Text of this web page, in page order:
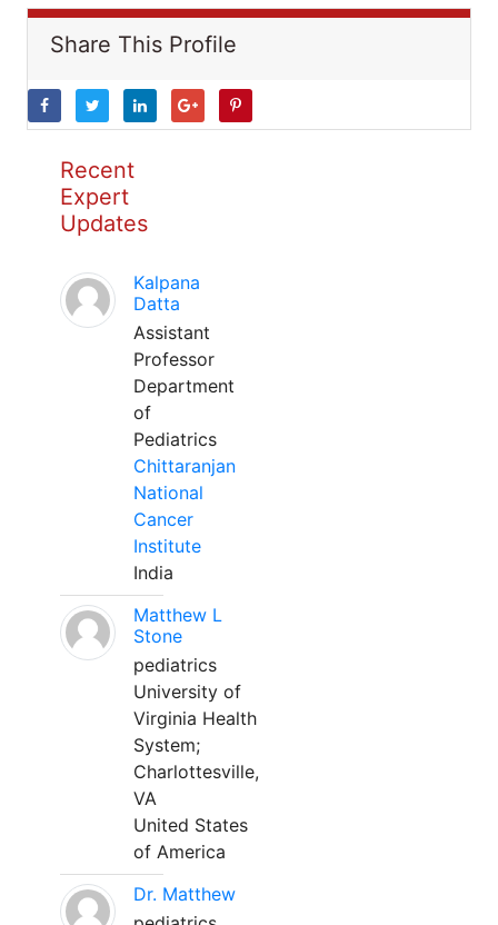
Share This Profile
Recent
Expert
Updates
Kalpana
Datta
Assistant
Professor
Department
of
Pediatrics
Chittaranjan
National
Cancer
Institute
India
Matthew L
Stone
pediatrics
University of
Virginia Health
System;
Charlottesville,
VA
United States
of America
Dr. Matthew